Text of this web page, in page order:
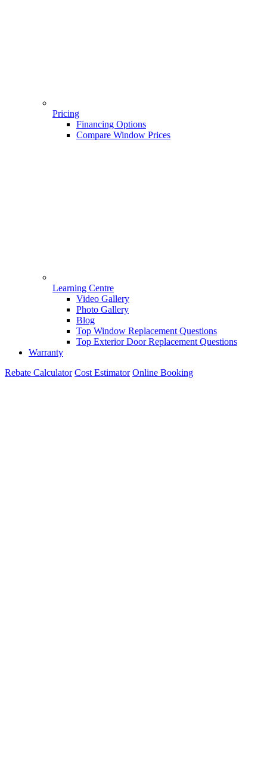
Pricing
Financing Options
Compare Window Prices
Learning Centre
Video Gallery
Photo Gallery
Blog
Top Window Replacement Questions
Top Exterior Door Replacement Questions
Warranty
Rebate Calculator Cost Estimator Online Booking